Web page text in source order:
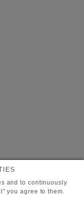
and to continuously
you agree to them.